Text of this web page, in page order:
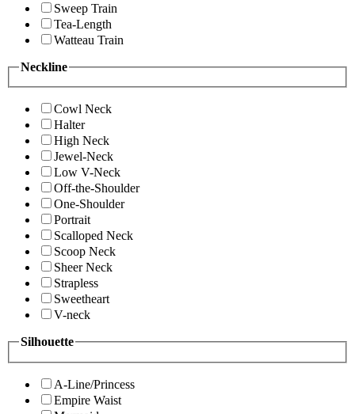
Sweep Train
Tea-Length
Watteau Train
Neckline
Cowl Neck
Halter
High Neck
Jewel-Neck
Low V-Neck
Off-the-Shoulder
One-Shoulder
Portrait
Scalloped Neck
Scoop Neck
Sheer Neck
Strapless
Sweetheart
V-neck
Silhouette
A-Line/Princess
Empire Waist